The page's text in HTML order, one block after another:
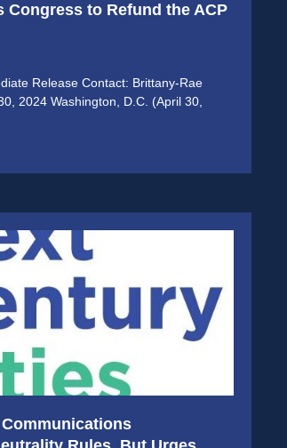
to Refund the ACP
Release Contact: Brittany-Rae
2024 Washington, D.C. (April 30,